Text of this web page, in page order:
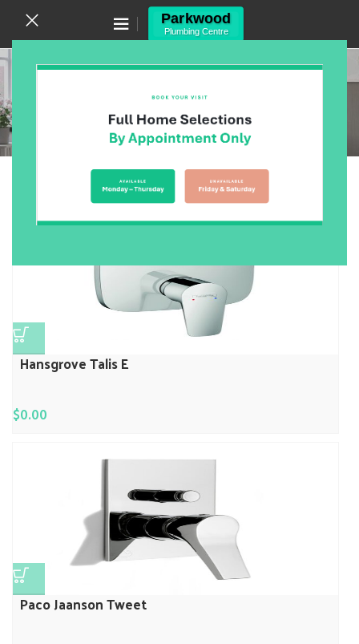
Canning Vale WA 6155
(08) 9455 6433
Wall Diverter Mixers
Bathroom/Bathroom Tapware
Wall Diverter Mixers/ Page 2
Showing 13–24 of 25 results
Show sidebar
Hansgrove Talis E
$0.00
Paco Jaanson Tweet